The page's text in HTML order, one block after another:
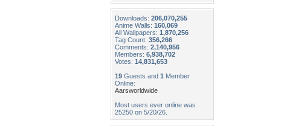
Downloads: 206,070,255
Anime Walls: 160,069
All Wallpapers: 1,870,256
Tag Count: 356,266
Comments: 2,140,956
Members: 6,938,702
Votes: 14,831,653
19 Guests and 1 Member
Online:
Aarsworldwide
Most users ever online was
25250 on 5/20/26.